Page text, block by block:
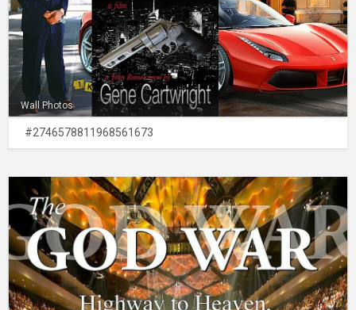
Wall Photos
#2746578811968561673